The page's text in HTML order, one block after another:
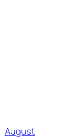
August